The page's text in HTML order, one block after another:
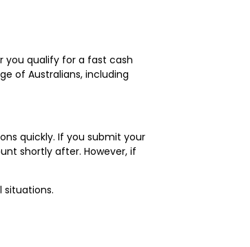
you qualify for a fast cash
of Australians, including
quickly. If you submit your
shortly after. However, if
situations.